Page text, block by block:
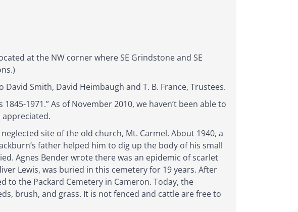
at the NW corner where SE Grindstone and SE
Smith, David Heimbaugh and T. B. France, Trustees.
1971.” As of November 2010, we haven’t been able to
site of the old church, Mt. Carmel. About 1940, a
father helped him to dig up the body of his small
Agnes Bender wrote there was an epidemic of scarlet
Lewis, was buried in this cemetery for 19 years. After
the Packard Cemetery in Cameron. Today, the
brush, and grass. It is not fenced and cattle are free to